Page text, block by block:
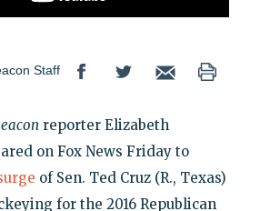
Staff
reporter Elizabeth
on Fox News Friday to
of Sen. Ted Cruz (R., Texas)
for the 2016 Republican